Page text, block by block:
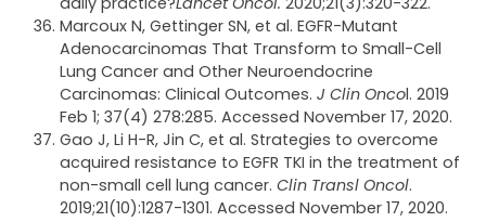
Marcoux N, Gettinger SN, et al. EGFR-Mutant
Adenocarcinomas That Transform to Small-Cell
Lung Cancer and Other Neuroendocrine
Carcinomas: Clinical Outcomes. J Clin Oncol. 2019
Feb 1; 37(4) 278:285. Accessed November 17, 2020.
Gao J, Li H-R, Jin C, et al. Strategies to overcome
acquired resistance to EGFR TKI in the treatment of
non-small cell lung cancer. Clin Transl Oncol.
2019;21(10):1287-1301. Accessed November 17, 2020.